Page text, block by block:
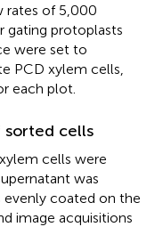
rates of 5,000
gating protoplasts
were set to
PCD xylem cells,
each plot.
sorted cells
cells were
was
evenly coated on the
image acquisitions